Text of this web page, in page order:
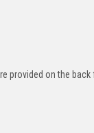
provided on the back